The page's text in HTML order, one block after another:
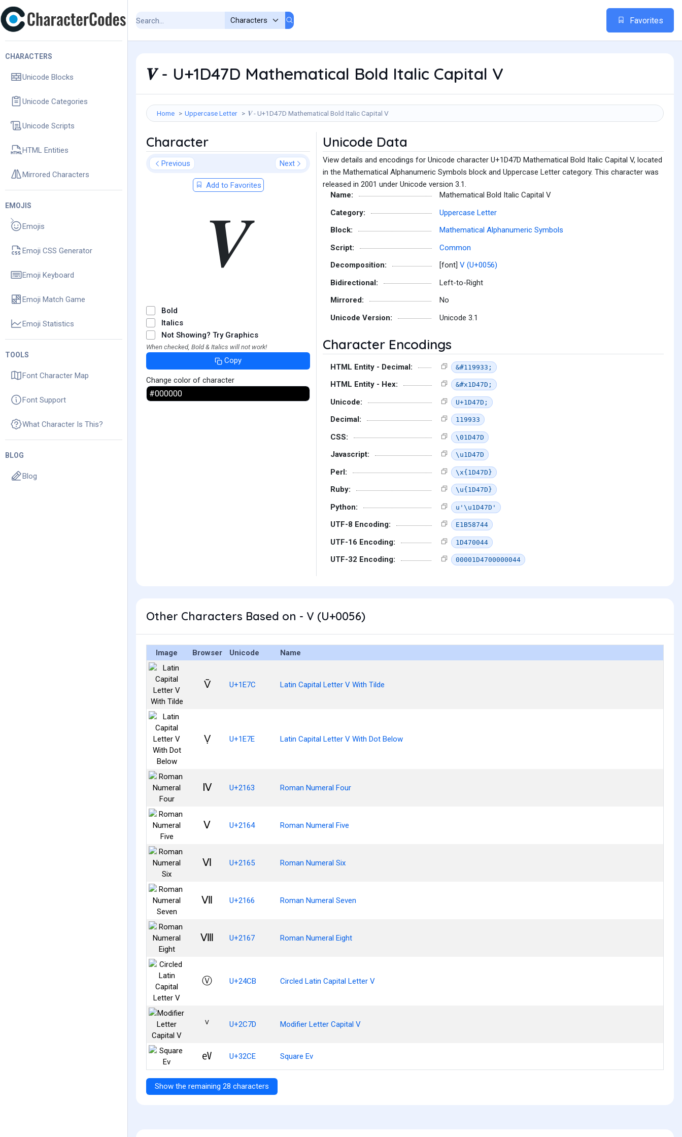
CHARACTERS
Unicode Blocks
Unicode Categories
Unicode Scripts
HTML Entities
Mirrored Characters
EMOJIS
Emojis
Emoji CSS Generator
Emoji Keyboard
Emoji Match Game
Emoji Statistics
TOOLS
Font Character Map
Font Support
What Character Is This?
BLOG
Blog
Favorites
𝑽 - U+1D47D Mathematical Bold Italic Capital V
Home Uppercase Letter 𝑽 - U+1D47D Mathematical Bold Italic Capital V
Character
Previous Next
Add to Favorites
𝑽
Bold
Italics
Not Showing? Try Graphics
When checked, Bold & Italics will not work!
Copy
Change color of character
Unicode Data
View details and encodings for Unicode character U+1D47D Mathematical Bold Italic Capital V, located
in the Mathematical Alphanumeric Symbols block and Uppercase Letter category. This character was
released in 2001 under Unicode version 3.1.
Name:
Mathematical Bold Italic Capital V
Category:
Uppercase Letter
Block:
Mathematical Alphanumeric Symbols
Script:
Common
Decomposition:
[font] V (U+0056)
Bidirectional:
Left-to-Right
Mirrored:
No
Unicode Version:
Unicode 3.1
Character Encodings
HTML Entity - Decimal: &#119933;
HTML Entity - Hex: &#x1D47D;
Unicode: U+1D47D;
Decimal: 119933
CSS: \01D47D
Javascript: \u1D47D
Perl: \x{1D47D}
Ruby: \u{1D47D}
Python: u'\u1D47D'
UTF-8 Encoding: E1B58744
UTF-16 Encoding: 1D470044
UTF-32 Encoding: 00001D4700000044
Other Characters Based on - V (U+0056)
Image Browser Unicode Name
Ṽ U+1E7C Latin Capital Letter V With Tilde
Ṿ U+1E7E Latin Capital Letter V With Dot Below
Ⅳ U+2163 Roman Numeral Four
Ⅴ U+2164 Roman Numeral Five
Ⅵ U+2165 Roman Numeral Six
Ⅶ U+2166 Roman Numeral Seven
Ⅷ U+2167 Roman Numeral Eight
Ⓥ U+24CB Circled Latin Capital Letter V
ⱽ U+2C7D Modifier Letter Capital V
㋎ U+32CE Square Ev
Show the remaining 28 characters